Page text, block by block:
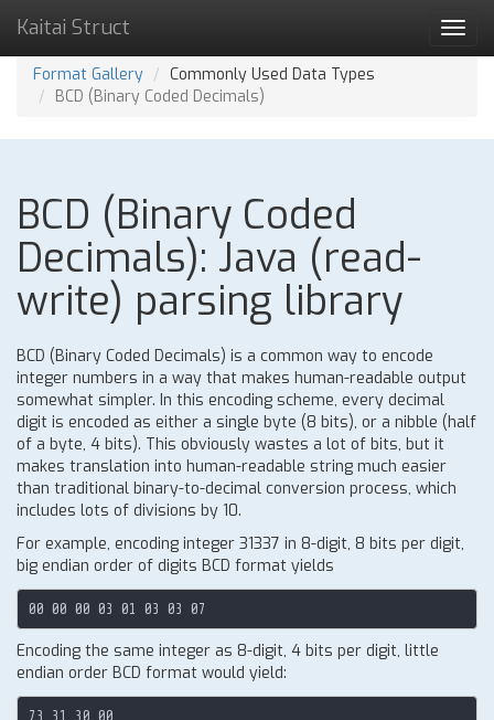
Kaitai Struct
Format Gallery
Commonly Used Data Types
BCD (Binary Coded Decimals)
BCD (Binary Coded
Decimals): Java (read-
write) parsing library
BCD (Binary Coded Decimals) is a common way to encode
integer numbers in a way that makes human-readable output
somewhat simpler. In this encoding scheme, every decimal
digit is encoded as either a single byte (8 bits), or a nibble (half
of a byte, 4 bits). This obviously wastes a lot of bits, but it
makes translation into human-readable string much easier
than traditional binary-to-decimal conversion process, which
includes lots of divisions by 10.
For example, encoding integer 31337 in 8-digit, 8 bits per digit,
big endian order of digits BCD format yields
Encoding the same integer as 8-digit, 4 bits per digit, little
endian order BCD format would yield: